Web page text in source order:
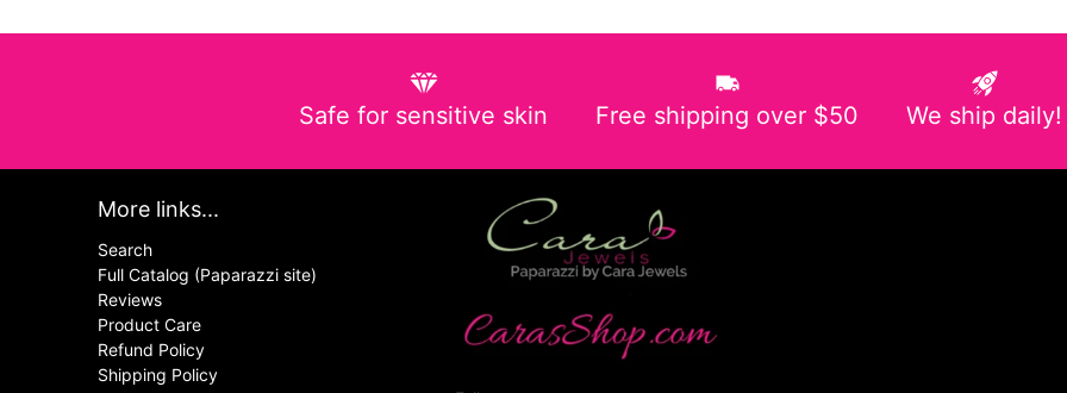
Safe for sensitive skin Free shipping over $50 We ship daily!
More links...
Search
Full Catalog (Paparazzi site)
Reviews
Product Care
Refund Policy
Shipping Policy